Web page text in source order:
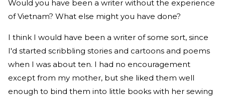
Would you have been a writer without the experience
of Vietnam? What else might you have done?
I think I would have been a writer of some sort, since
I'd started scribbling stories and cartoons and poems
when I was about ten. I had no encouragement
except from my mother, but she liked them well
enough to bind them into little books with her sewing